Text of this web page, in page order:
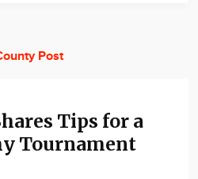
Post
Tips for a
Tournament